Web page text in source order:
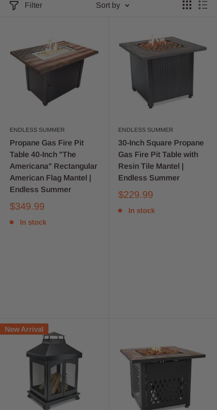
Filter Sort by
ENDLESS SUMMER
Propane Gas Fire Pit
Table 40-Inch "The
Americana" Rectangular
American Flag Mantel |
Endless Summer
$349.99
In stock
ENDLESS SUMMER
30-Inch Square Propane
Gas Fire Pit Table with
Resin Tile Mantel |
Endless Summer
$229.99
In stock
New Arrival